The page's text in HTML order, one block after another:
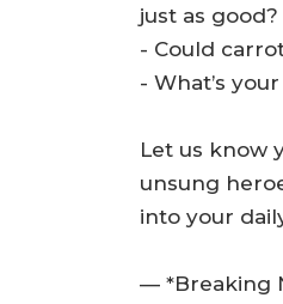
just as good?
- Could
- What’s
Let us know
unsung
into your
— *Breaking